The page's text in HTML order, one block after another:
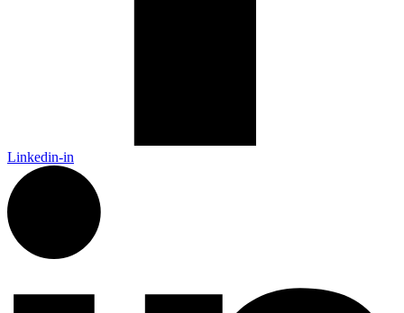
Linkedin-in